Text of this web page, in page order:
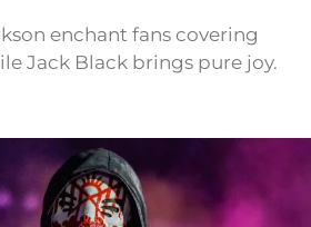
enchant fans covering
Jack Black brings pure joy.